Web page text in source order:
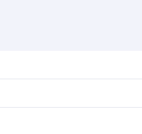
our homepage to find flight
via Doha, with smooth